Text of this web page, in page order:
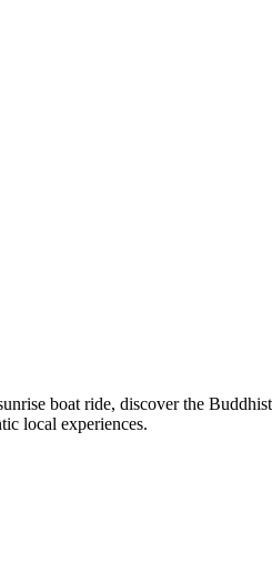
boat ride, discover the
local experiences.